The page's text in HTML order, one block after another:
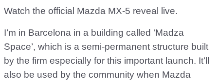
Watch the official Mazda MX-5 reveal live.
I’m in Barcelona in a building called ‘Madza
Space’, which is a semi-permanent structure built
by the firm especially for this important launch. It’ll
also be used by the community when Mazda